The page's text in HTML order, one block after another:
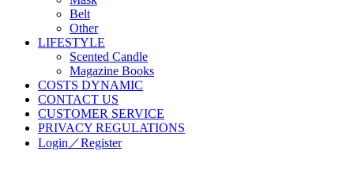
Belt
Other
LIFESTYLE
Scented Candle
Magazine Books
COSTS DYNAMIC
CONTACT US
CUSTOMER SERVICE
PRIVACY REGULATIONS
Login／Register